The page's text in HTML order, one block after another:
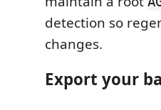
detection so
changes.
Export your